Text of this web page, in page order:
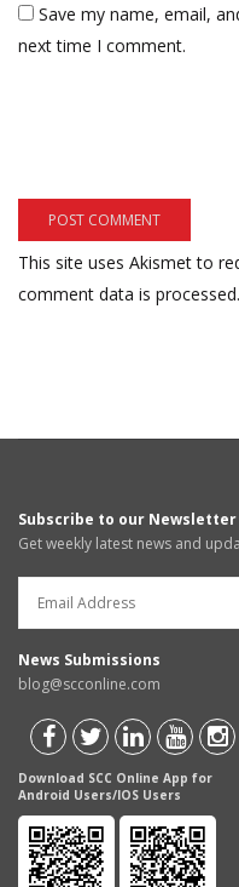
Save my name, email,
next time I comment.
This site uses Akismet to
comment data is processed.
Subscribe to our Newsletter
Get weekly latest news and
News Submissions
blog@scconline.com
Download SCC Online App for
Android Users/IOS Users